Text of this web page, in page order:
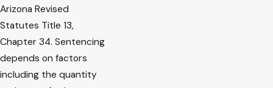
Arizona Revised
Statutes Title 13,
Chapter 34. Sentencing
depends on factors
including the quantity